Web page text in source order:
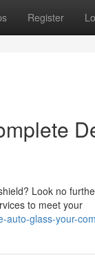
Register
Look no
to meet your
glass-your-